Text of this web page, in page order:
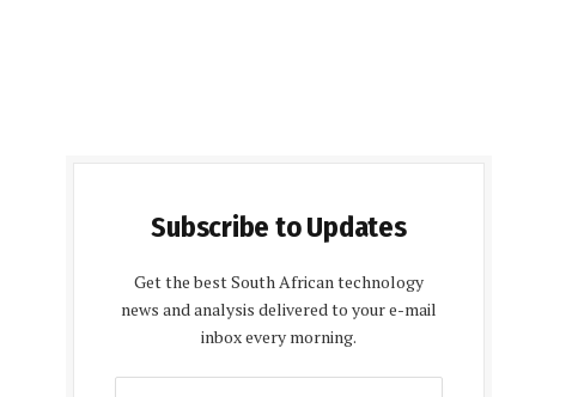
Subscribe to Updates
Get the best South African technology
news and analysis delivered to your e-mail
inbox every morning.